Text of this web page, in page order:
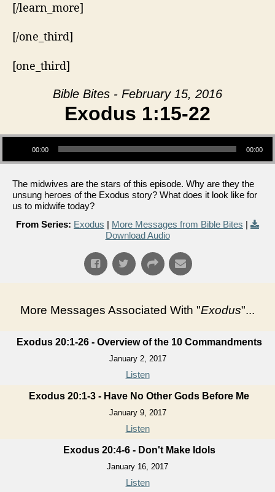
[/learn_more]
[/one_third]
[one_third]
Bible Bites - February 15, 2016
Exodus 1:15-22
Audio Player
00:00 00:00
The midwives are the stars of this episode. Why are they the
unsung heroes of the Exodus story? What does it look like for
us to midwife today?
From Series: Exodus | More Messages from Bible Bites |
Download Audio
More Messages Associated With "Exodus"...
Exodus 20:1-26 - Overview of the 10 Commandments
January 2, 2017
Listen
Exodus 20:1-3 - Have No Other Gods Before Me
January 9, 2017
Listen
Exodus 20:4-6 - Don't Make Idols
January 16, 2017
Listen